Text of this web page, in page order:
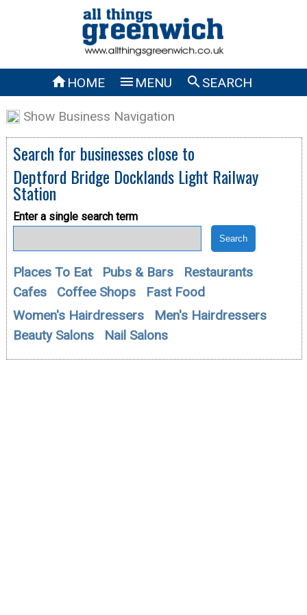
HOME  MENU SEARCH
Show Business Navigation
Search for businesses close to
Deptford Bridge Docklands Light Railway
Station
Enter a single search term
Places To Eat Pubs & Bars
Restaurants
Cafes
Coffee Shops
Fast Food
Women's Hairdressers
Men's Hairdressers
Beauty Salons
Nail Salons